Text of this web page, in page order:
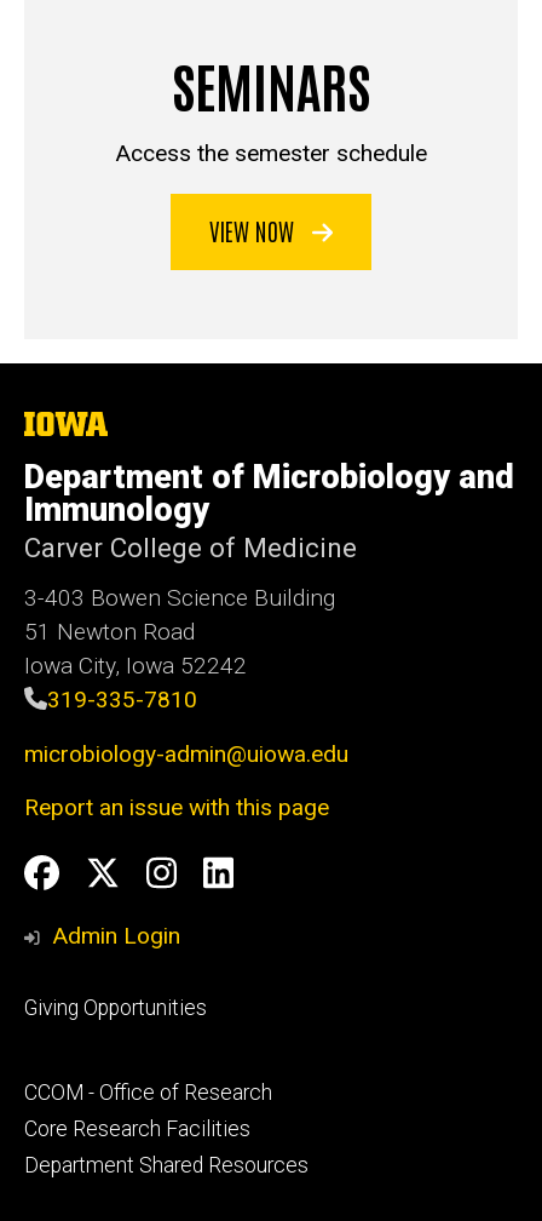
SEMINARS
Access the semester schedule
VIEW NOW
The
of
Iowa
Department of Microbiology and
Immunology
Carver College of Medicine
3-403 Bowen Science Building
51 Newton Road
Iowa City, Iowa 52242
319-335-7810
microbiology-admin@uiowa.edu
Report an issue with this page
Social
Media
Facebook
Twitter
Instagram
LinkedIn
Admin Login
Footer
Giving Opportunities
Footer
secondary
CCOM - Office of Research
Core Research Facilities
Department Shared Resources